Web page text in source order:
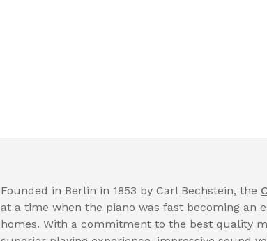
Founded in Berlin in 1853 by Carl Bechstein, the
at a time when the piano was fast becoming an
homes. With a commitment to the best quality